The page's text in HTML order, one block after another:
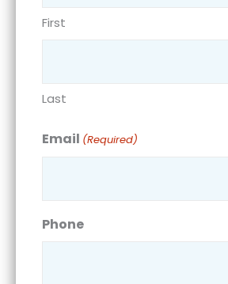
First
Last
Email (Required)
Phone